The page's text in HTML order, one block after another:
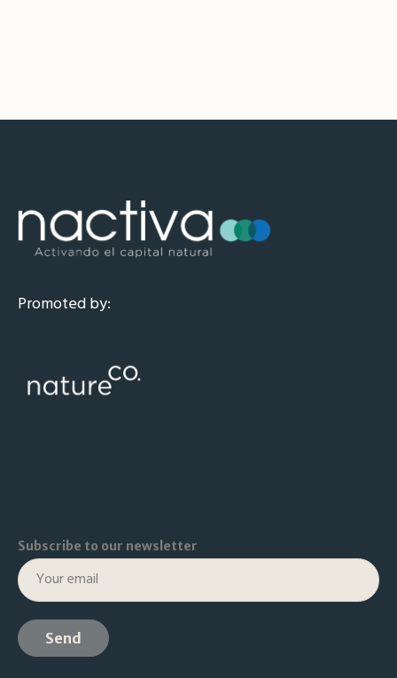
Promoted by:
Subscribe to our newsletter